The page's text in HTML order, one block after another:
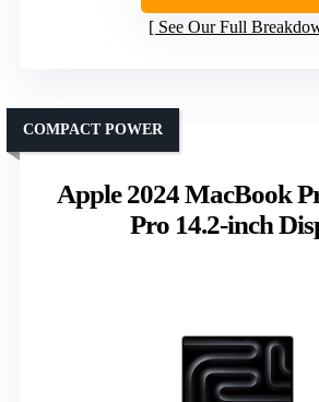
See Our Full
Apple 2024 MacBook
Pro 14.2-inch
COMPACT POWER